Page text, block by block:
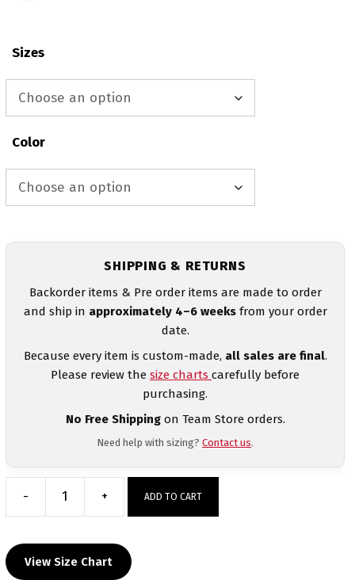
Sizes
Color
SHIPPING & RETURNS
Backorder items & Pre order items are made to order
and ship in approximately 4–6 weeksfrom your order
date.
Because every item is custom-made, all sales are final.
Please review the size charts carefully before
purchasing.
No Free Shippingon Team Store orders.
Need help with sizing? Contact us.
-
Greentown
Club
Custom
+ ADD TO CART
View Size Chart